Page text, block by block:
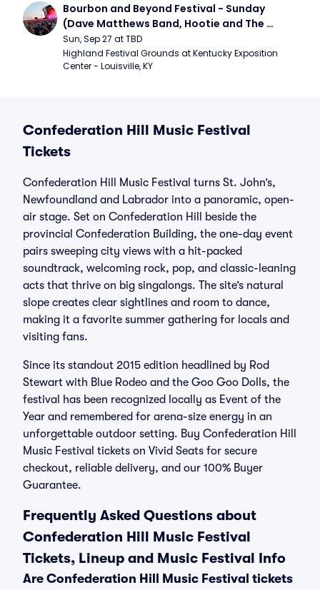
Bourbon and Beyond Festival - Sunday
(Dave Matthews Band, Hootie and The
Blowfish, Counting Crows)
Sun, Sep 27 at TBD
Highland Festival Grounds at Kentucky Exposition
Center - Louisville, KY
Confederation Hill Music Festival
Tickets
Confederation Hill Music Festival turns St. John’s,
Newfoundland and Labrador into a panoramic, open-
air stage. Set on Confederation Hill beside the
provincial Confederation Building, the one-day event
pairs sweeping city views with a hit-packed
soundtrack, welcoming rock, pop, and classic-leaning
acts that thrive on big singalongs. The site’s natural
slope creates clear sightlines and room to dance,
making it a favorite summer gathering for locals and
visiting fans.
Since its standout 2015 edition headlined by Rod
Stewart with Blue Rodeo and the Goo Goo Dolls, the
festival has been recognized locally as Event of the
Year and remembered for arena-size energy in an
unforgettable outdoor setting. Buy Confederation Hill
Music Festival tickets on Vivid Seats for secure
checkout, reliable delivery, and our 100% Buyer
Guarantee.
Frequently Asked Questions about
Confederation Hill Music Festival
Tickets, Lineup and Music Festival Info
Are Confederation Hill Music Festival tickets